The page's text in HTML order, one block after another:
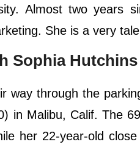
Almost two years
She is a very
Sophia
way through the
in Malibu, Calif. The
her 22-year-old